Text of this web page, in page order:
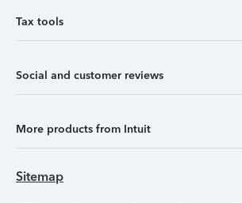
Tax tools
Social and customer reviews
More products from Intuit
Sitemap